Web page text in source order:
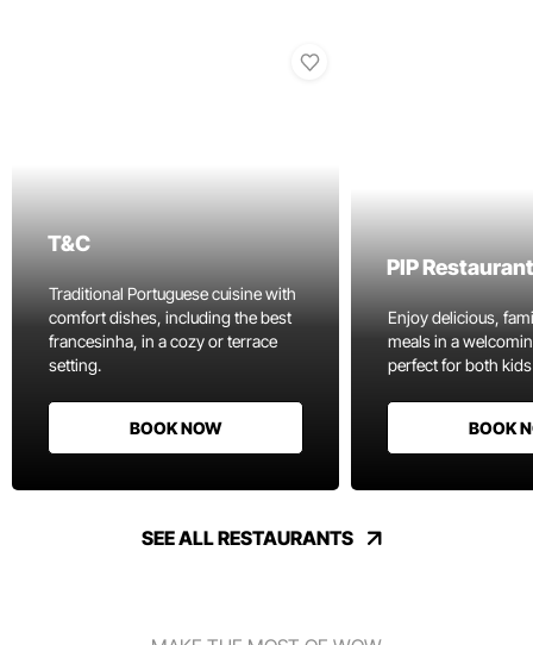
T&C
Traditional Portuguese cuisine with
comfort dishes, including the best
francesinha, in a cozy or terrace
setting.
BOOK NOW
PIP Restaurant
Enjoy delicious,
meals in a
perfect for both
BOOK
SEE ALL RESTAURANTS